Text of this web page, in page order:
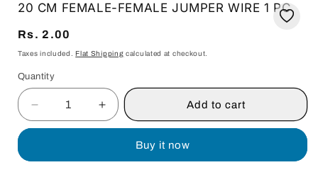
1
modal
20 CM FEMALE-FEMALE JUMPER WIRE 1 PC
Regular
price
Rs. 2.00
Taxes included.Flat Shipping calculated at checkout.
Quantity
Quantity
Decrease
quantity
Increase
quantity
Add to cart
Buy it now